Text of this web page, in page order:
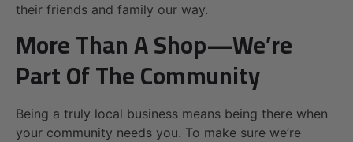
their friends and family our way.
More Than A Shop—We’re
Part Of The Community
Being a truly local business means being there when
your community needs you. To make sure we’re